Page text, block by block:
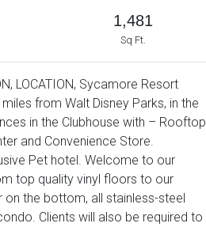
1,481
Sq Ft.
LOCATION, Sycamore Resort
from Walt Disney Parks, in the
in the Clubhouse with – Rooftop
and Convenience Store.
Pet hotel. Welcome to our
top quality vinyl floors to our
the bottom, all stainless-steel
Clients will also be required to